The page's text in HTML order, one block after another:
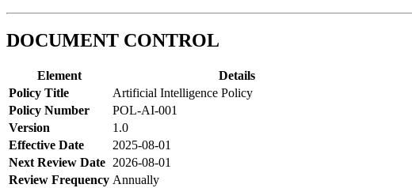
DOCUMENT CONTROL
Element
Details
Policy Title
Artificial Intelligence Policy
Policy Number
POL-AI-001
Version
1.0
Effective Date
2025-08-01
Next Review Date 2026-08-01
Review Frequency Annually